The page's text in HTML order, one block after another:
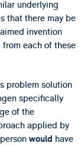
underlying
that there may be
invention
each of these
problem solution
specifically
of the
applied by
would have